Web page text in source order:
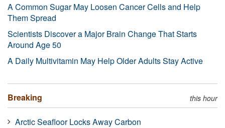
A Common Sugar May Loosen Cancer Cells and Help
Them Spread
Scientists Discover a Major Brain Change That Starts
Around Age 50
A Daily Multivitamin May Help Older Adults Stay Active
Breaking this hour
Arctic Seafloor Locks Away Carbon